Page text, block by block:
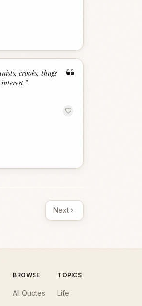
“
crooks, thugs
”
Next
BROWSE
All Quotes
TOPICS
Life